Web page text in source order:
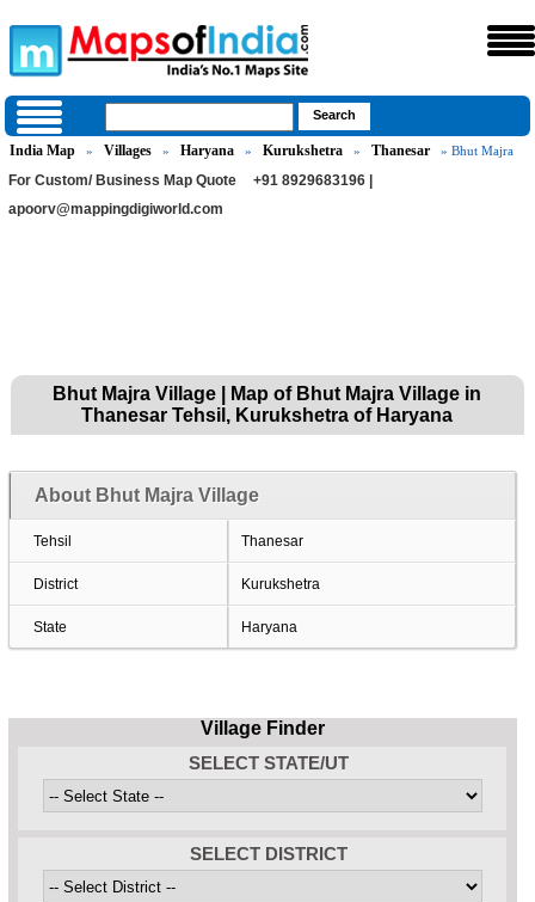
India Map » Villages » Haryana » Kurukshetra » Thanesar » Bhut Majra
For Custom/ Business Map Quote
+91 8929683196 |
apoorv@mappingdigiworld.com
Bhut Majra Village | Map of Bhut Majra Village in
Thanesar Tehsil, Kurukshetra of Haryana
About Bhut Majra Village
Tehsil Thanesar
District Kurukshetra
State Haryana
Village Finder
SELECT STATE/UT
SELECT DISTRICT